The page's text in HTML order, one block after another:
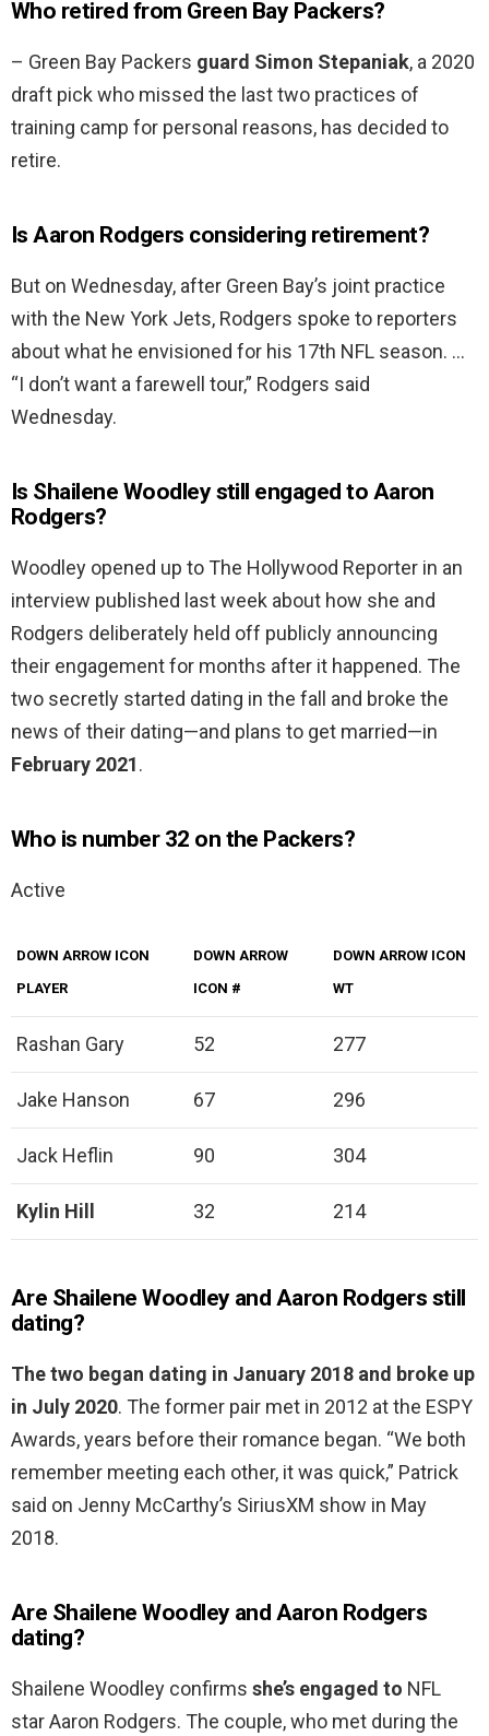
Who retired from Green Bay Packers?
– Green Bay Packers guard Simon Stepaniak, a 2020
draft pick who missed the last two practices of
training camp for personal reasons, has decided to
retire.
Is Aaron Rodgers considering retirement?
But on Wednesday, after Green Bay’s joint practice
with the New York Jets, Rodgers spoke to reporters
about what he envisioned for his 17th NFL season. …
“I don’t want a farewell tour,” Rodgers said
Wednesday.
Is Shailene Woodley still engaged to Aaron
Rodgers?
Woodley opened up to The Hollywood Reporter in an
interview published last week about how she and
Rodgers deliberately held off publicly announcing
their engagement for months after it happened. The
two secretly started dating in the fall and broke the
news of their dating—and plans to get married—in
February 2021.
Who is number 32 on the Packers?
Active
DOWN ARROW ICON
PLAYER
DOWN ARROW
ICON #
DOWN ARROW ICON
WT
Rashan Gary 52 277
Jake Hanson 67 296
Jack Heflin 90 304
Kylin Hill 32 214
Are Shailene Woodley and Aaron Rodgers still
dating?
The two began dating in January 2018 and broke up
in July 2020. The former pair met in 2012 at the ESPY
Awards, years before their romance began. “We both
remember meeting each other, it was quick,” Patrick
said on Jenny McCarthy’s SiriusXM show in May
2018.
Are Shailene Woodley and Aaron Rodgers
dating?
Shailene Woodley confirms she’s engaged to NFL
star Aaron Rodgers. The couple, who met during the